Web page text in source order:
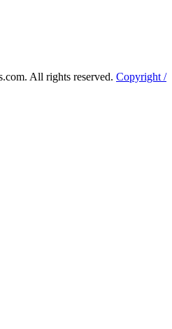
All rights reserved. Copyright /